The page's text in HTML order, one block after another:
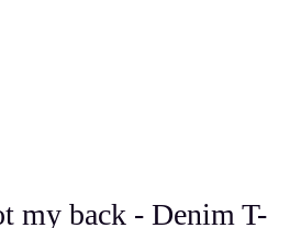
my back - Denim T-